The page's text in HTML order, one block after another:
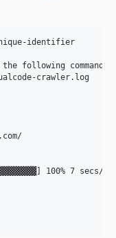
identifier
following command
crawler.log
100% 7 secs/7